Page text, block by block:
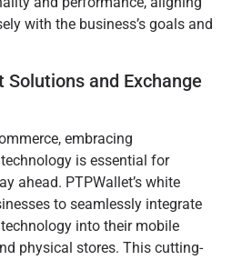
with the business’s goals and
and Exchange
embracing
is essential for
ahead. PTPWallet’s white
to seamlessly integrate
into their mobile
physical stores. This cutting-